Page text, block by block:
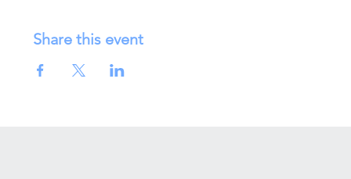
Share this event